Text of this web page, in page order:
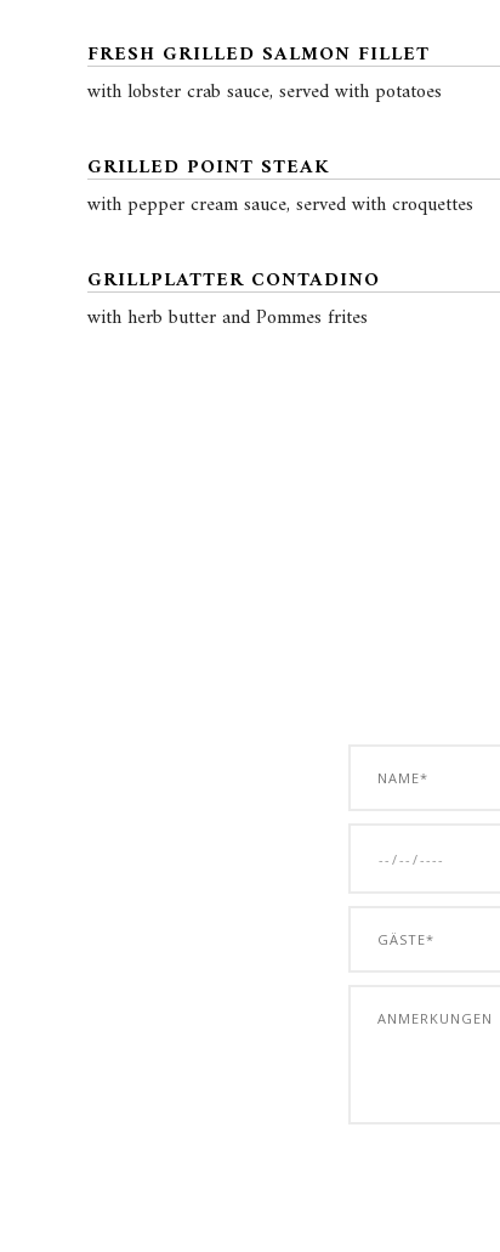
FRESH GRILLED SALMON FILLET
with lobster crab sauce, served with potatoes
GRILLED POINT STEAK
with pepper cream sauce, served with croquettes
GRILLPLATTER CONTADINO
with herb butter and Pommes frites